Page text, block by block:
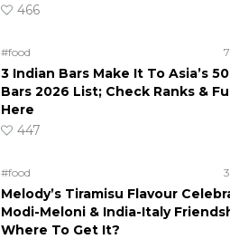
466
#food
3 Indian Bars Make It To Asia’s
Bars 2026 List; Check Ranks &
Here
447
#food
Melody’s Tiramisu Flavour
Modi-Meloni & India-Italy
Where To Get It?